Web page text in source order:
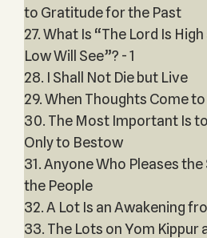
to Gratitude for the Past
27. What Is “The Lord Is
Low Will See”? - 1
28. I Shall Not Die but Live
29. When Thoughts Come
30. The Most Important Is
Only to Bestow
31. Anyone Who Pleases
the People
32. A Lot Is an Awakening
33. The Lots on Yom Kippur